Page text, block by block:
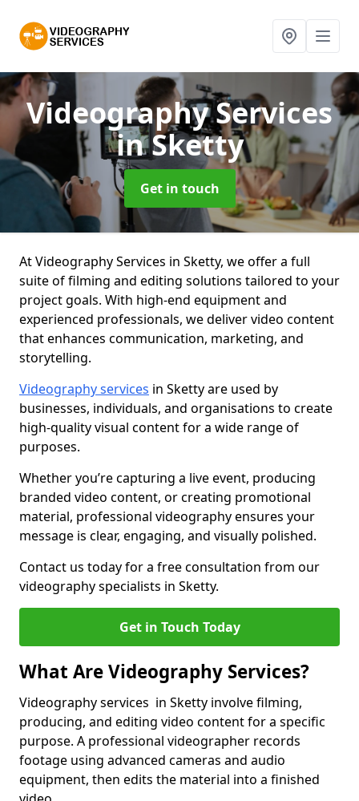
Videography Services
in Sketty
Get in touch
At Videography Services in Sketty, we offer a full
suite of filming and editing solutions tailored to your
project goals. With high-end equipment and
experienced professionals, we deliver video content
that enhances communication, marketing, and
storytelling.
Videography services in Sketty are used by
businesses, individuals, and organisations to create
high-quality visual content for a wide range of
purposes.
Whether you’re capturing a live event, producing
branded video content, or creating promotional
material, professional videography ensures your
message is clear, engaging, and visually polished.
Contact us today for a free consultation from our
videography specialists in Sketty.
Get in Touch Today
What Are Videography Services?
Videography services in Sketty involve filming,
producing, and editing video content for a specific
purpose. A professional videographer records
footage using advanced cameras and audio
equipment, then edits the material into a finished